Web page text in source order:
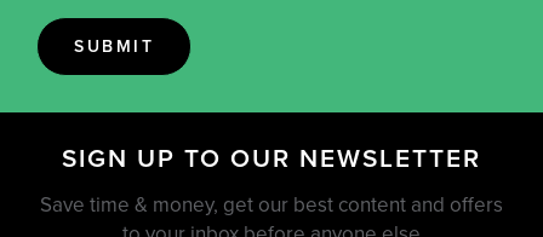
SUBMIT
SIGN UP TO OUR NEWSLETTER
Save time & money, get our best content and offers